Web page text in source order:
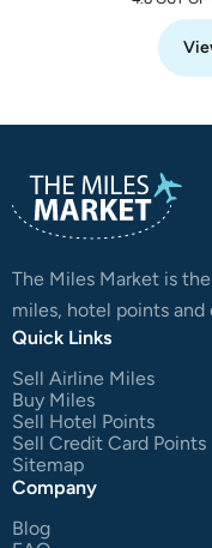
The Miles Market is
miles, hotel points
Quick Links
Sell Airline Miles
Buy Miles
Sell Hotel Points
Sell Credit Card Points
Sitemap
Company
Blog